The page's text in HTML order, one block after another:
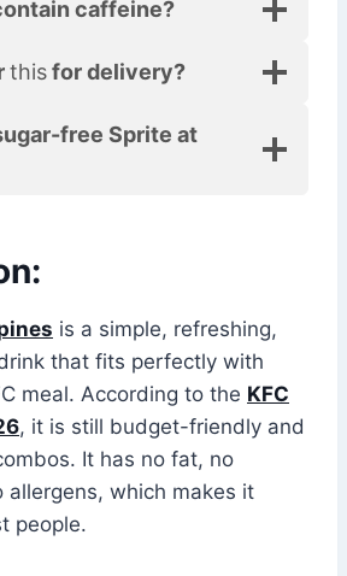
caffeine?
thisfor delivery?
free Sprite at
is a simple, refreshing,
that fits perfectly with
meal. According to the KFC
, it is still budget-friendly and
It has no fat, no
allergens, which makes it
people.